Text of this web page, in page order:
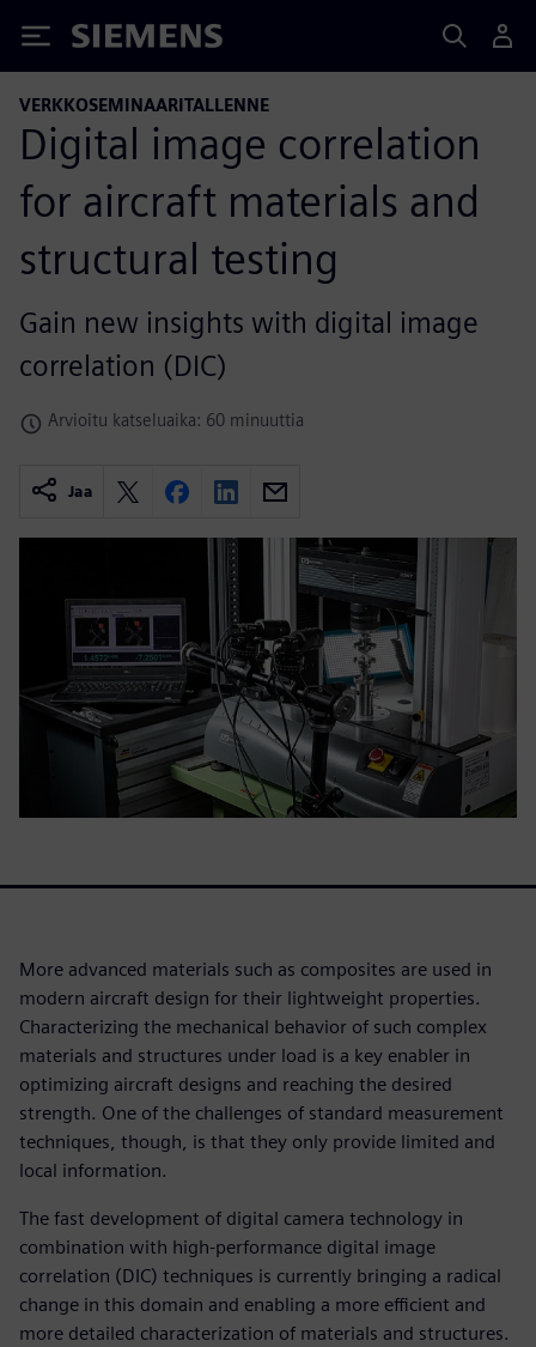
Siemens
VERKKOSEMINAARITALLENNE
Digital image correlation
for aircraft materials and
structural testing
Gain new insights with digital image
correlation (DIC)
Arvioitu katseluaika: 60 minuuttia
Jaa
More advanced materials such as composites are used in
modern aircraft design for their lightweight properties.
Characterizing the mechanical behavior of such complex
materials and structures under load is a key enabler in
optimizing aircraft designs and reaching the desired
strength. One of the challenges of standard measurement
techniques, though, is that they only provide limited and
local information.
The fast development of digital camera technology in
combination with high-performance digital image
correlation (DIC) techniques is currently bringing a radical
change in this domain and enabling a more efficient and
more detailed characterization of materials and structures.